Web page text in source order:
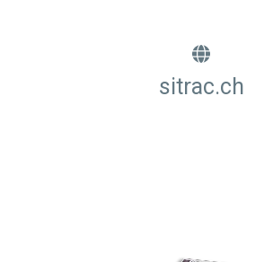
sitrac.ch